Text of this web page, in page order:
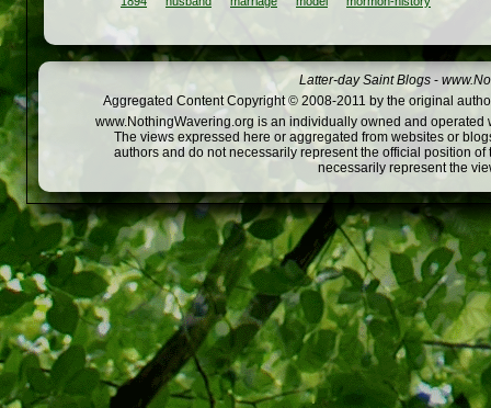
Latter-day Saint Blogs -
Aggregated Content Copyright © 2008-2011 by the original
www.NothingWavering.org is an individually owned and
The views expressed here or aggregated from websites or
authors and do not necessarily represent the official position
necessarily represent the